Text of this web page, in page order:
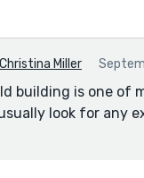
Christina Miller
building is one of
look for any